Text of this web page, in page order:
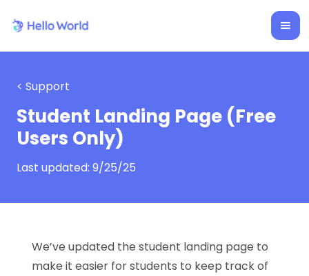
< Support
Student Landing Page (Free
Users Only)
Last updated: 9/25/25
We’ve updated the student landing page to
make it easier for students to keep track of